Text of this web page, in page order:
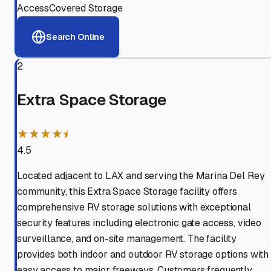
AccessCovered Storage
Search Online
2
Extra Space Storage
★★★★⯨
4.5
Located adjacent to LAX and serving the Marina Del Rey
community, this Extra Space Storage facility offers
comprehensive RV storage solutions with exceptional
security features including electronic gate access, video
surveillance, and on-site management. The facility
provides both indoor and outdoor RV storage options with